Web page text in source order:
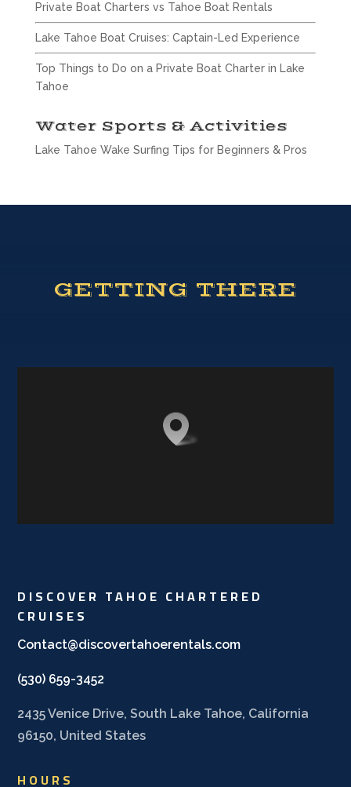
Private Boat Charters vs Tahoe Boat Rentals
Lake Tahoe Boat Cruises: Captain-Led Experience
Top Things to Do on a Private Boat Charter in Lake
Tahoe
Water Sports & Activities
Lake Tahoe Wake Surfing Tips for Beginners & Pros
GETTING THERE
DISCOVER TAHOE CHARTERED
CRUISES
Contact@discovertahoerentals.com
(530) 659-3452
2435 Venice Drive, South Lake Tahoe, California
96150, United States
HOURS